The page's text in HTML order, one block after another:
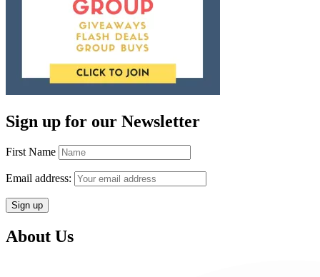
Sign up for our Newsletter
First Name
Email address:
About Us